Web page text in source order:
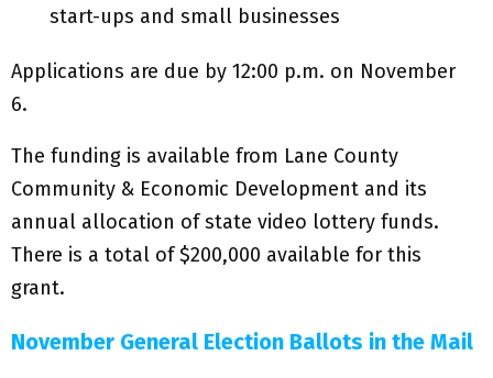
start-ups and small businesses
Applications are due by 12:00 p.m. on November
6.
The funding is available from Lane County
Community & Economic Development and its
annual allocation of state video lottery funds.
There is a total of $200,000 available for this
grant.
November General Election Ballots in the Mail